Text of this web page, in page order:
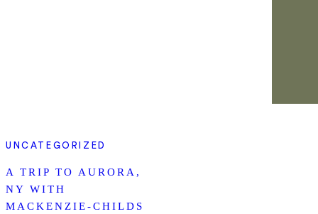
UNCATEGORIZED
A TRIP TO AURORA,
NY WITH
MACKENZIE-CHILDS